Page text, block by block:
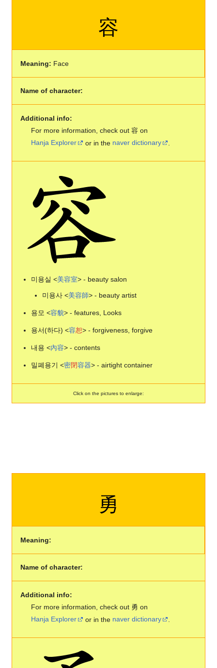
容
Meaning: Face
Name of character:
Additional info:
For more information, check out 容 on
Hanja Explorer
or in the naver dictionary
미용실 <美容室> - beauty salon
미용사 <美容師> - beauty artist
용모 <容貌> - features, Looks
용서(하다) <容恕> - forgiveness, forgive
내용 <內容> - contents
밀폐용기 <密閉容器> - airtight container
Click on the pictures to enlarge:
勇
Meaning:
Name of character:
Additional info:
For more information, check out 勇 on
Hanja Explorer
or in the naver dictionary